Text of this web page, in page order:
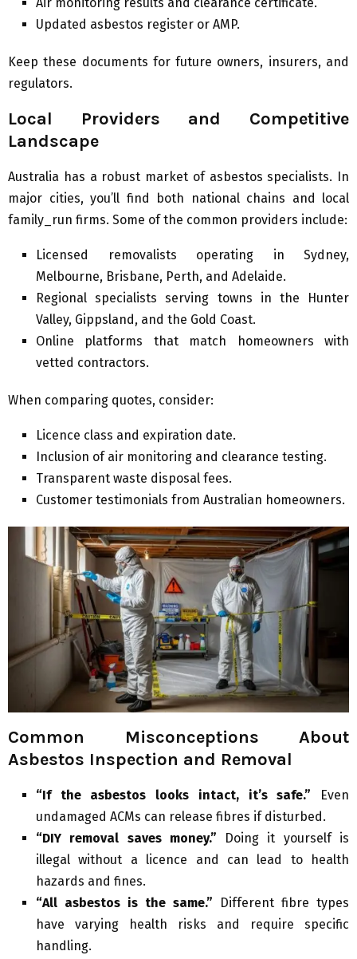
Updated asbestos register or AMP.
Keep these documents for future owners, insurers, and
regulators.
Local Providers and Competitive
Landscape
Australia has a robust market of asbestos specialists. In
major cities, you’ll find both national chains and local
family_run firms. Some of the common providers include:
Licensed removalists operating in Sydney,
Melbourne, Brisbane, Perth, and Adelaide.
Regional specialists serving towns in the Hunter
Valley, Gippsland, and the Gold Coast.
Online platforms that match homeowners with
vetted contractors.
When comparing quotes, consider:
Licence class and expiration date.
Inclusion of air monitoring and clearance testing.
Transparent waste disposal fees.
Customer testimonials from Australian homeowners.
Common Misconceptions About
Asbestos Inspection and Removal
“If the asbestos looks intact, it’s safe.” Even
undamaged ACMs can release fibres if disturbed.
“DIY removal saves money.” Doing it yourself is
illegal without a licence and can lead to health
hazards and fines.
“All asbestos is the same.” Different fibre types
have varying health risks and require specific
handling.